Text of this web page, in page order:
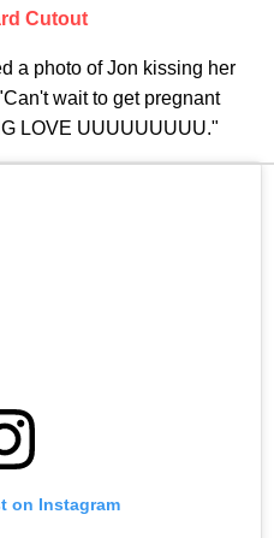
Cutout
a photo of Jon kissing her
wait to get pregnant
LOVE UUUUUUUUU."
on Instagram